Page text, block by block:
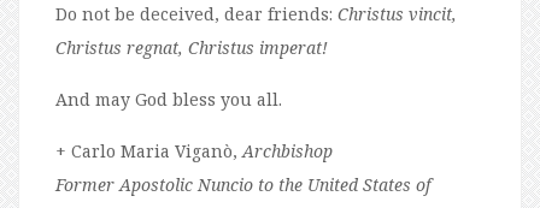
Do not be deceived, dear friends: Christus vincit,
Christus regnat, Christus imperat!
And may God bless you all.
+ Carlo Maria Viganò, Archbishop
Former Apostolic Nuncio to the United States of